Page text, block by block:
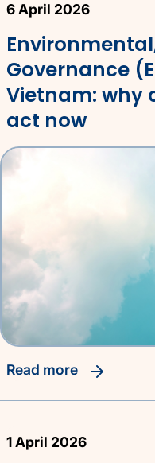
6 April 2026
Governance
Vietnam: why
act now
read more
1 April 2026